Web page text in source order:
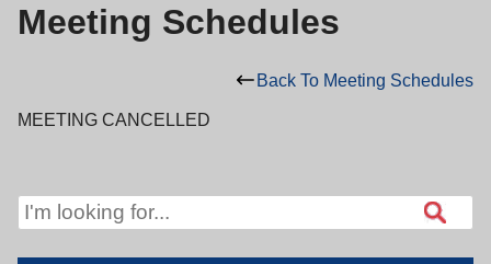
Meeting Schedules
Back To Meeting Schedules
MEETING CANCELLED